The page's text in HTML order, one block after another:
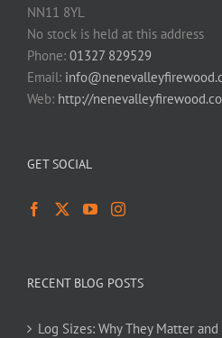
NN11 8YL
No stock is held at this address
Phone: 01327 829529
Email:
Web: http://
GET SOCIAL
RECENT BLOG POSTS
Log Sizes: Why They Matter